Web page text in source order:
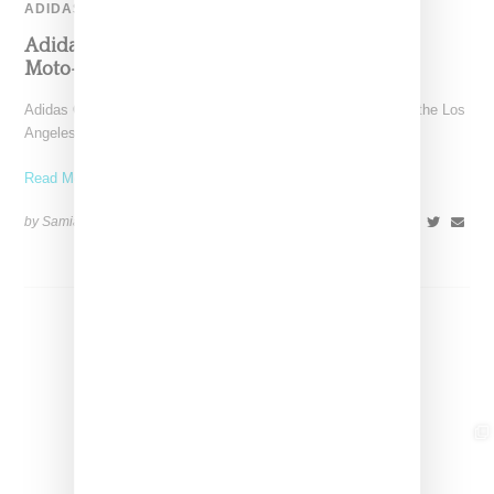
ADIDAS
Adidas Originals And Miaou Collaborate On
Moto-Inspired Capsule Collection
Adidas Originals is back in the Miaou universe, reuniting with the Los
Angeles–born label for a capsule that
Read More ...
by Samia Grand Pierre on